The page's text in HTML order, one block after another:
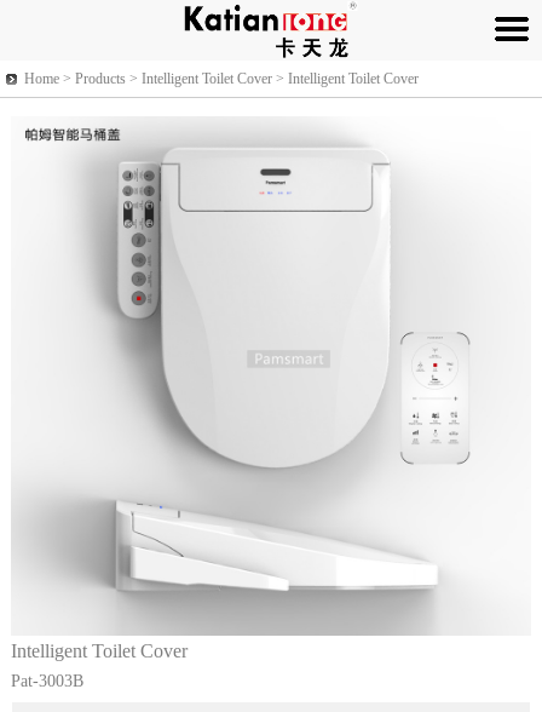
Home > Products > Intelligent Toilet Cover > Intelligent Toilet Cover
Intelligent Toilet Cover
Pat-3003B